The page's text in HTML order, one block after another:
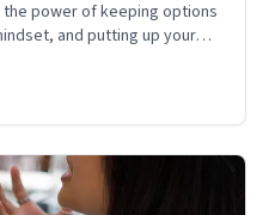
power of keeping options
and putting up your
The Power of Unlocking